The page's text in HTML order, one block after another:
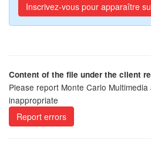
Inscrivez-vous pour apparaître
Content of the file under the client
Please report Monte Carlo
inappropriate
Report errors